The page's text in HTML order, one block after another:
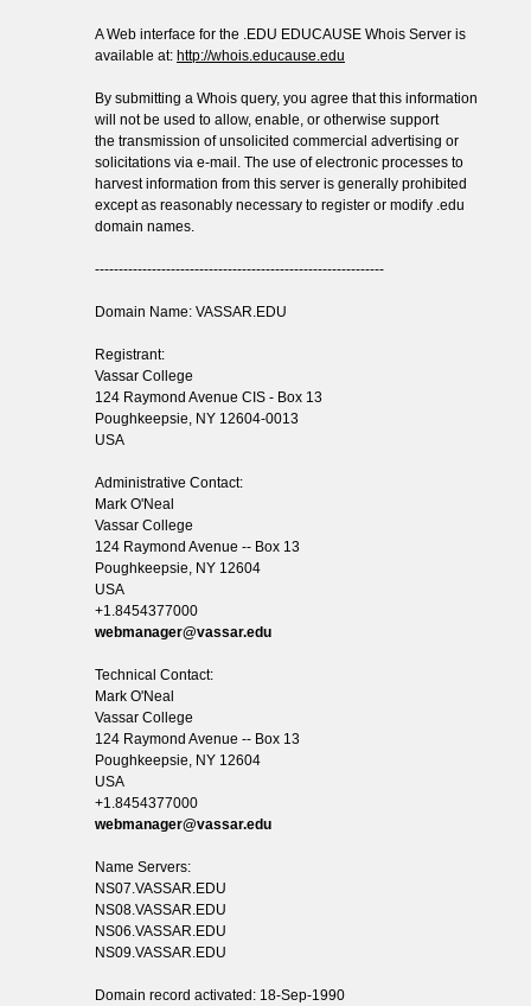
A Web interface for the .EDU EDUCAUSE Whois Server is
available at: http://whois.educause.edu
By submitting a Whois query, you agree that this information
will not be used to allow, enable, or otherwise support
the transmission of unsolicited commercial advertising or
solicitations via e-mail. The use of electronic processes to
harvest information from this server is generally prohibited
except as reasonably necessary to register or modify .edu
domain names.
-------------------------------------------------------------
Domain Name: VASSAR.EDU
Registrant:
Vassar College
124 Raymond Avenue CIS - Box 13
Poughkeepsie, NY 12604-0013
USA
Administrative Contact:
Mark O'Neal
Vassar College
124 Raymond Avenue -- Box 13
Poughkeepsie, NY 12604
USA
+1.8454377000
webmanager@vassar.edu
Technical Contact:
Mark O'Neal
Vassar College
124 Raymond Avenue -- Box 13
Poughkeepsie, NY 12604
USA
+1.8454377000
webmanager@vassar.edu
Name Servers:
NS07.VASSAR.EDU
NS08.VASSAR.EDU
NS06.VASSAR.EDU
NS09.VASSAR.EDU
Domain record activated: 18-Sep-1990